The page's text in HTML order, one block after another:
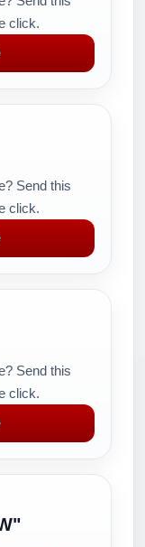
click.
Send this
click.
Send this
click.